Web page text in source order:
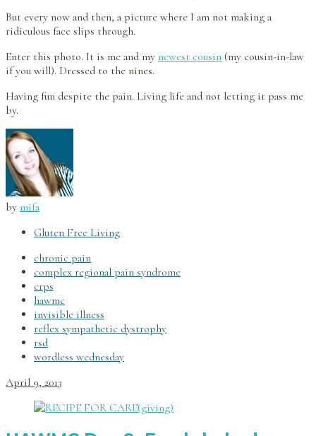
But every now and then, a picture where I am not making a
ridiculous face slips through.
Enter this photo. It is me and my newest cousin (my cousin-in-law
if you will). Dressed to the nines.
Having fun despite the pain. Living life and not letting it pass me
by.
by mifa
Gluten Free Living
chronic pain
complex regional pain syndrome
crps
hawmc
invisible illness
reflex sympathetic dystrophy
rsd
wordless wednesday
April 9, 2013